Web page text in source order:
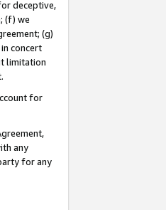
deceptive,
(f) we
(g)
concert
limitation
for
any
for any